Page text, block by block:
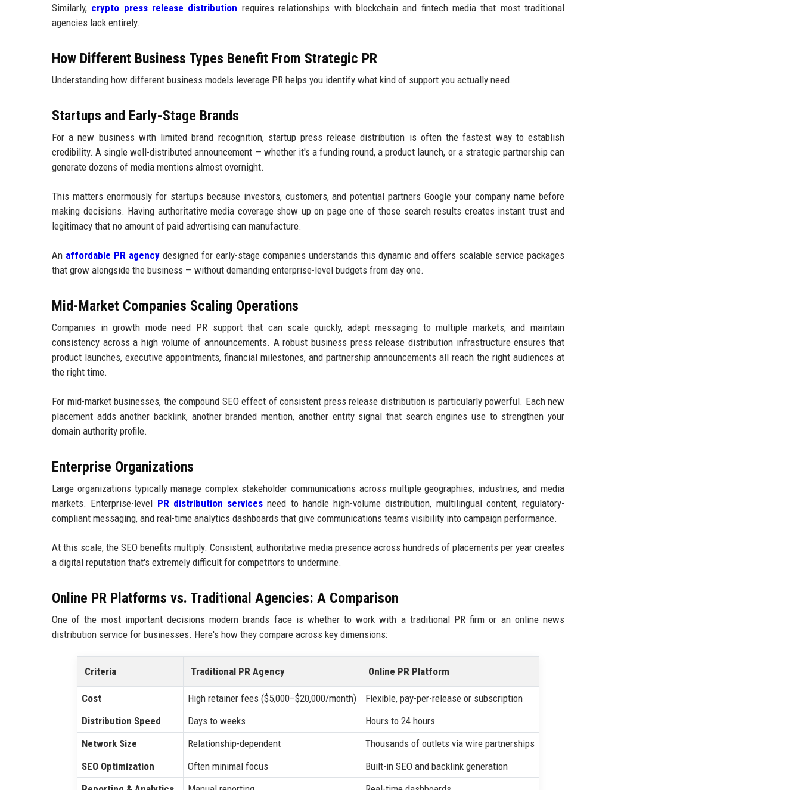
Similarly, crypto press release distribution requires relationships with blockchain and fintech media that most traditional
agencies lack entirely.
How Different Business Types Benefit From Strategic PR
Understanding how different business models leverage PR helps you identify what kind of support you actually need.
Startups and Early-Stage Brands
For a new business with limited brand recognition, startup press release distribution is often the fastest way to establish
credibility. A single well-distributed announcement — whether it's a funding round, a product launch, or a strategic partnership can
generate dozens of media mentions almost overnight.
This matters enormously for startups because investors, customers, and potential partners Google your company name before
making decisions. Having authoritative media coverage show up on page one of those search results creates instant trust and
legitimacy that no amount of paid advertising can manufacture.
An affordable PR agency designed for early-stage companies understands this dynamic and offers scalable service packages
that grow alongside the business — without demanding enterprise-level budgets from day one.
Mid-Market Companies Scaling Operations
Companies in growth mode need PR support that can scale quickly, adapt messaging to multiple markets, and maintain
consistency across a high volume of announcements. A robust business press release distribution infrastructure ensures that
product launches, executive appointments, financial milestones, and partnership announcements all reach the right audiences at
the right time.
For mid-market businesses, the compound SEO effect of consistent press release distribution is particularly powerful. Each new
placement adds another backlink, another branded mention, another entity signal that search engines use to strengthen your
domain authority profile.
Enterprise Organizations
Large organizations typically manage complex stakeholder communications across multiple geographies, industries, and media
markets. Enterprise-level PR distribution services need to handle high-volume distribution, multilingual content, regulatory-
compliant messaging, and real-time analytics dashboards that give communications teams visibility into campaign performance.
At this scale, the SEO benefits multiply. Consistent, authoritative media presence across hundreds of placements per year creates
a digital reputation that's extremely difficult for competitors to undermine.
Online PR Platforms vs. Traditional Agencies: A Comparison
One of the most important decisions modern brands face is whether to work with a traditional PR firm or an online news
distribution service for businesses. Here's how they compare across key dimensions:
Criteria Traditional PR Agency Online PR Platform
Cost High retainer fees ($5,000–$20,000/month)
Flexible, pay-per-release or subscription
Distribution Speed
Days to weeks
Hours to 24 hours
Network Size
Relationship-dependent
Thousands of outlets via wire partnerships
SEO Optimization
Often minimal focus
Built-in SEO and backlink generation